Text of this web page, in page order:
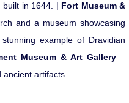
in 1644. | Fort Museum &
and a museum showcasing
example of Dravidian
Museum & Art Gallery –
artifacts.